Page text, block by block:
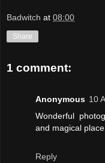
Badwitch at 08:00
Share
1 comment:
Anonymous 10
Wonderful
and magical place
Reply